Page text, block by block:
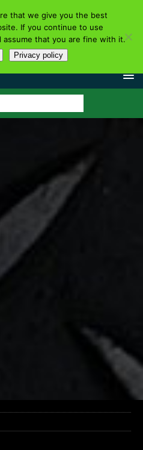
that we give you the best
If you continue to use
assume that you are fine with it.
Privacy policy